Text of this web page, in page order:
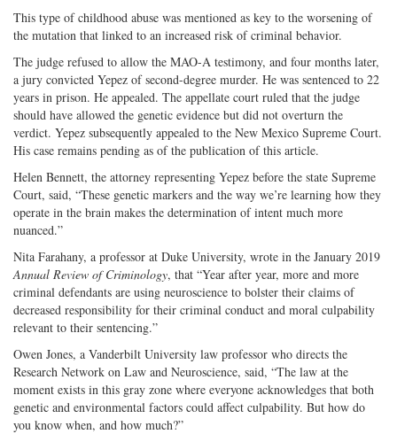
This type of childhood abuse was mentioned as key to the worsening of
the mutation that linked to an increased risk of criminal behavior.
The judge refused to allow the MAO-A testimony, and four months later,
a jury convicted Yepez of second-degree murder. He was sentenced to 22
years in prison. He appealed. The appellate court ruled that the judge
should have allowed the genetic evidence but did not overturn the
verdict. Yepez subsequently appealed to the New Mexico Supreme Court.
His case remains pending as of the publication of this article.
Helen Bennett, the attorney representing Yepez before the state Supreme
Court, said, “These genetic markers and the way we’re learning how they
operate in the brain makes the determination of intent much more
nuanced.”
Nita Farahany, a professor at Duke University, wrote in the January 2019
Annual Review of Criminology, that “Year after year, more and more
criminal defendants are using neuroscience to bolster their claims of
decreased responsibility for their criminal conduct and moral culpability
relevant to their sentencing.”
Owen Jones, a Vanderbilt University law professor who directs the
Research Network on Law and Neuroscience, said, “The law at the
moment exists in this gray zone where everyone acknowledges that both
genetic and environmental factors could affect culpability. But how do
you know when, and how much?”